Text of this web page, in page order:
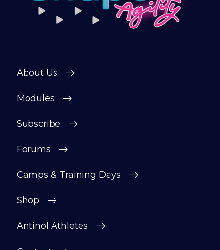
About Us
Modules
Subscribe
Forums
Camps & Training Days
Shop
Antinol Athletes